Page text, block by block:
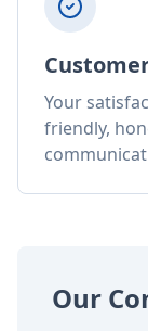
Your
friendly,
Our